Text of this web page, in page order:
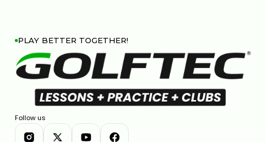
PLAY BETTER TOGETHER!
Follow us